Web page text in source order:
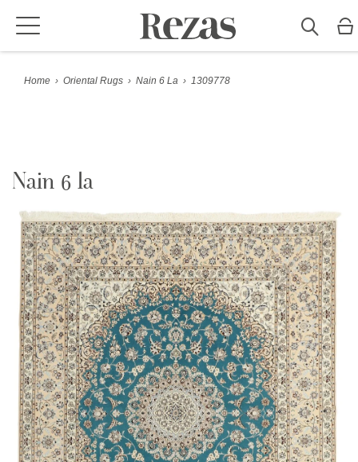
Home › Oriental Rugs › Nain 6 La › 1309778
Nain 6 la